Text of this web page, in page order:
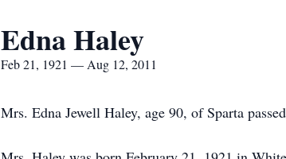
Edna Haley
Feb 21, 1921 — Aug 12, 2011
Mrs. Edna Jewell Haley, age 90, of Sparta